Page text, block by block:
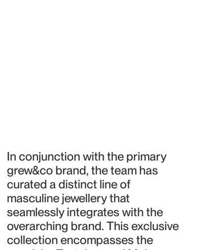
In conjunction with the primary
grew&co brand, the team has
curated a distinct line of
masculine jewellery that
seamlessly integrates with the
overarching brand. This exclusive
collection encompasses the